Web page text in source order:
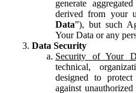
generate
derived from your
Data”), but such
Your Data or any
Data Security
Security of Your
technical,
designed to
against